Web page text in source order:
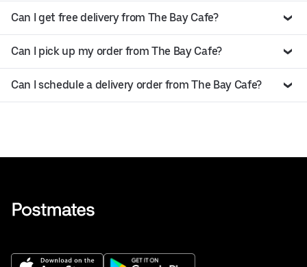
Can I get free delivery from The Bay Cafe?
Can I pick up my order from The Bay Cafe?
Can I schedule a delivery order from The Bay Cafe?